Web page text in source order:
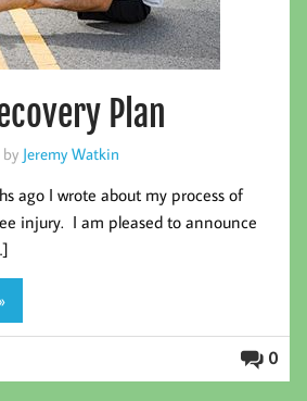
Plan
by Jeremy Watkin
ago I wrote about my process of
injury. I am pleased to announce
0